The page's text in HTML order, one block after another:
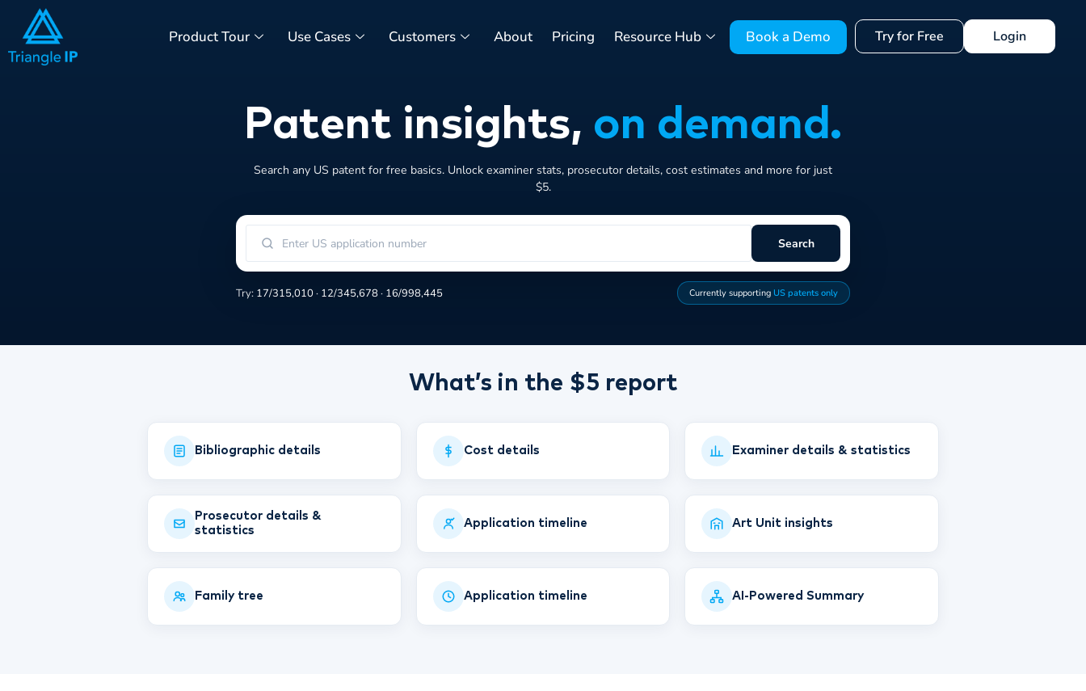
Product Tour Use Cases Customers About Pricing Resource Hub Book a Demo Try for Free Login
Patent insights, on demand.
Search any US patent for free basics. Unlock examiner stats, prosecutor details, cost estimates and more for just
$5.
Search
Try: 17/315,010 · 12/345,678· 16/998,445 Currently supporting US patents only
What’s in the $5 report
Bibliographic details Cost details Examiner details & statistics
Prosecutor details &
statistics
Application timeline Art Unit insights
Family tree Application timeline AI-Powered Summary